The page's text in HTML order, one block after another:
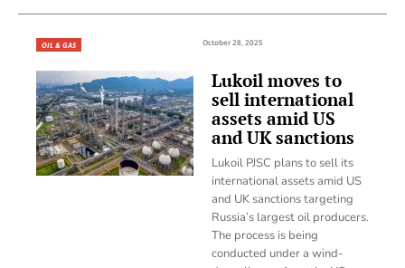
OIL & GAS October 28, 2025
Lukoil moves to
sell international
assets amid US
and UK sanctions
Lukoil PJSC plans to sell its
international assets amid US
and UK sanctions targeting
Russia’s largest oil producers.
The process is being
conducted under a wind-